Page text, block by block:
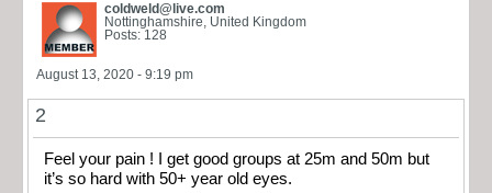
coldweld@live.com
Nottinghamshire, United Kingdom
Posts: 128
August 13, 2020 - 9:19 pm
2
Feel your pain ! I get good groups at 25m and 50m but
it’s so hard with 50+ year old eyes.